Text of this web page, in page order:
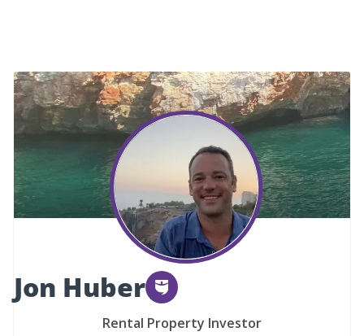
Jon Huber
Rental Property Investor